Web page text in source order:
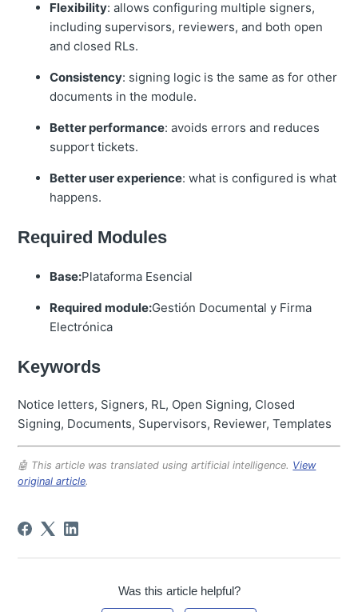
Flexibility: allows configuring multiple signers,
including supervisors, reviewers, and both open
and closed RLs.
Consistency: signing logic is the same as for other
documents in the module.
Better performance: avoids errors and reduces
support tickets.
Better user experience: what is configured is what
happens.
Required Modules
Base:Plataforma Esencial
Required module:Gestión Documental y Firma
Electrónica
Keywords
Notice letters, Signers, RL, Open Signing, Closed
Signing, Documents, Supervisors, Reviewer, Templates
🤖 This article was translated using artificial intelligence. View
original article.
Was this article helpful?